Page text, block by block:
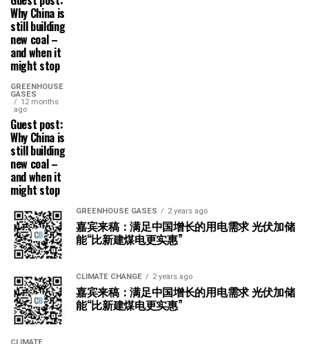
Why China is
still building
new coal –
and when it
might stop
GREENHOUSE
GASES
12 months
ago
Guest post:
Why China is
still building
new coal –
and when it
might stop
GREENHOUSE GASES 2 years ago
嘉宾来稿：满足中国增长的用电需求 光伏加储
能“比新建煤电更实惠”
CLIMATE CHANGE 2 years ago
嘉宾来稿：满足中国增长的用电需求 光伏加储
能“比新建煤电更实惠”